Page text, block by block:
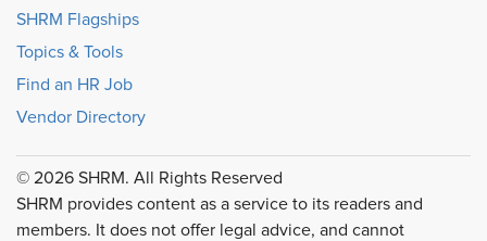
SHRM Flagships
Topics & Tools
Find an HR Job
Vendor Directory
© 2026 SHRM. All Rights Reserved
SHRM provides content as a service to its readers and
members. It does not offer legal advice, and cannot